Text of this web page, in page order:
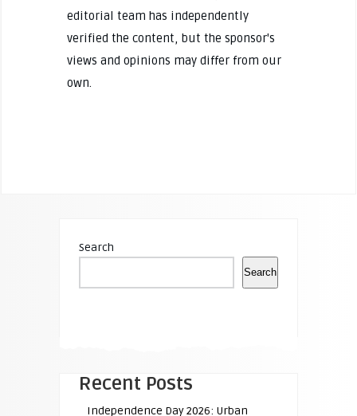
editorial team has independently
verified the content, but the sponsor's
views and opinions may differ from our
own.
Search
Search
Recent Posts
Independence Day 2026: Urban